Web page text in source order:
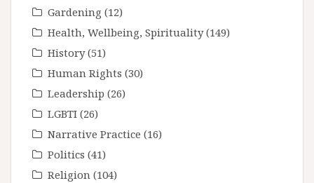
Gardening (12)
Health, Wellbeing, Spirituality(149)
History(51)
Human Rights (30)
Leadership (26)
LGBTI (26)
Narrative Practice (16)
Politics (41)
Religion (104)